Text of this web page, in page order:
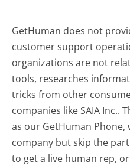
GetHuman does not
customer support
organizations are not
tools, researches
tricks from other
companies like SAIA Inc..
as our GetHuman Phone,
company but skip the
to get a live human rep,